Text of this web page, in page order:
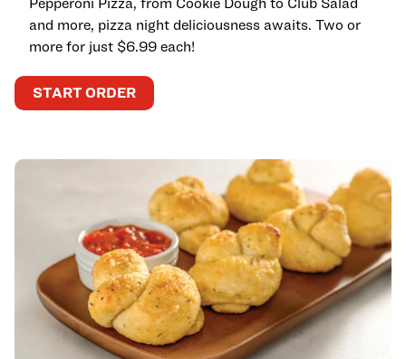
Pepperoni Pizza, from Cookie Dough to Club Salad
and more, pizza night deliciousness awaits. Two or
more for just $6.99 each!
START ORDER